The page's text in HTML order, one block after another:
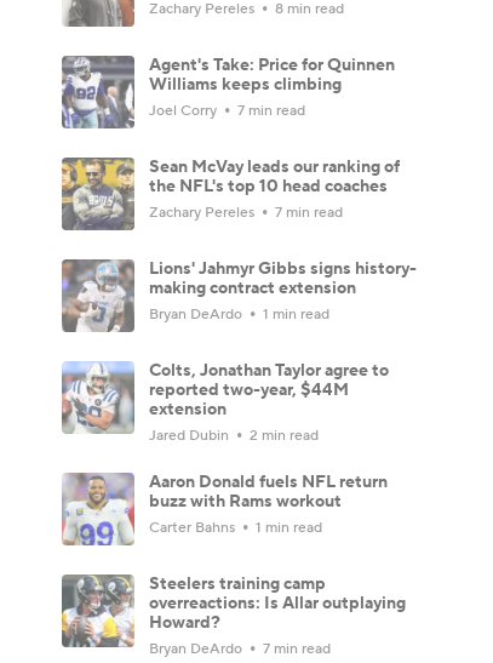
Zachary Pereles 8 min read
Agent's Take: Price for Quinnen
Williams keeps climbing
Joel Corry 7 min read
Sean McVay leads our ranking of
the NFL's top 10 head coaches
Zachary Pereles 7 min read
Lions' Jahmyr Gibbs signs history-
making contract extension
Bryan DeArdo 1 min read
Colts, Jonathan Taylor agree to
reported two-year, $44M
extension
Jared Dubin 2 min read
Aaron Donald fuels NFL return
buzz with Rams workout
Carter Bahns 1 min read
Steelers training camp
overreactions: Is Allar outplaying
Howard?
Bryan DeArdo 7 min read